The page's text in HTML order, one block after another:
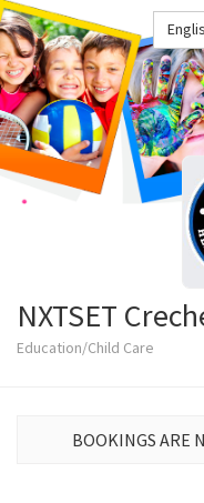
NXTSET
Education/Child Care
BOOKINGS ARE